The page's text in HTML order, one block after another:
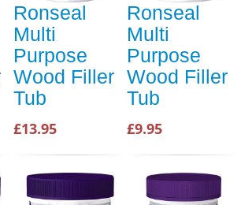
Ronseal
Multi
Purpose
Wood Filler
Tub
£13.95
Ronseal
Multi
Purpose
Wood Filler
Tub
£9.95